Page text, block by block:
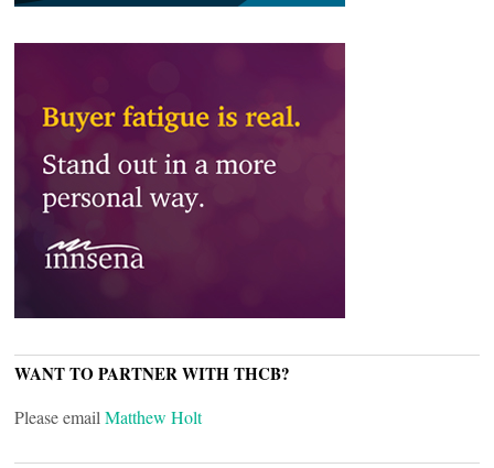
WANT TO PARTNER WITH THCB?
Please email Matthew Holt